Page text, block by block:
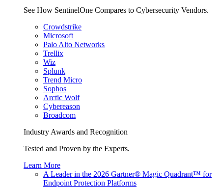
See How SentinelOne Compares to Cybersecurity Vendors.
Crowdstrike
Microsoft
Palo Alto Networks
Trellix
Wiz
Splunk
Trend Micro
Sophos
Arctic Wolf
Cybereason
Broadcom
Industry Awards and Recognition
Tested and Proven by the Experts.
Learn More
A Leader in the 2026 Gartner® Magic Quadrant™ for
Endpoint Protection Platforms